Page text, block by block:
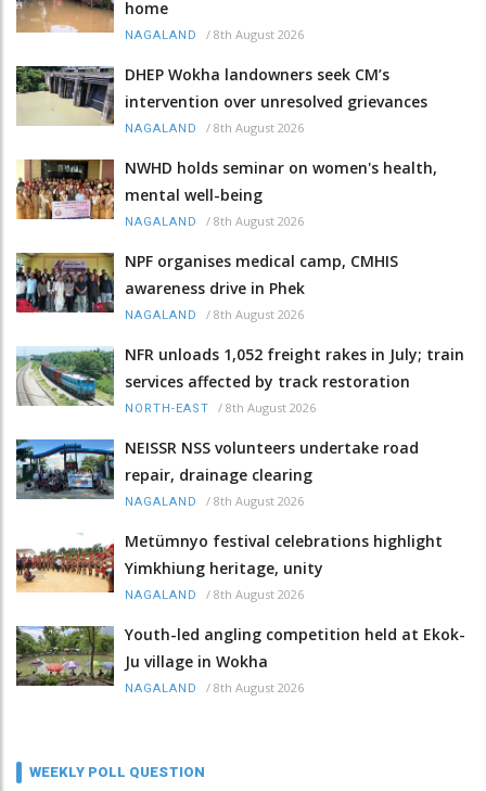
home
NAGALAND / 8th August 2026
DHEP Wokha landowners seek CM’s
intervention over unresolved grievances
NAGALAND / 8th August 2026
NWHD holds seminar on women's health,
mental well-being
NAGALAND / 8th August 2026
NPF organises medical camp, CMHIS
awareness drive in Phek
NAGALAND / 8th August 2026
NFR unloads 1,052 freight rakes in July; train
services affected by track restoration
NORTH-EAST / 8th August 2026
NEISSR NSS volunteers undertake road
repair, drainage clearing
NAGALAND / 8th August 2026
Metümnyo festival celebrations highlight
Yimkhiung heritage, unity
NAGALAND / 8th August 2026
Youth-led angling competition held at Ekok-
Ju village in Wokha
NAGALAND / 8th August 2026
WEEKLY POLL QUESTION